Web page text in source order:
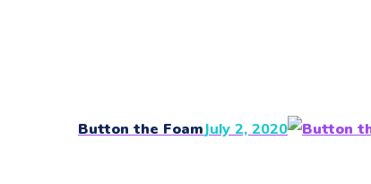
Button the Foam July 2, 2020